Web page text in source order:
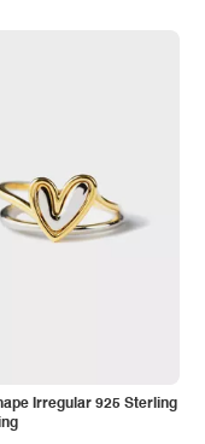
Irregular 925 Sterling